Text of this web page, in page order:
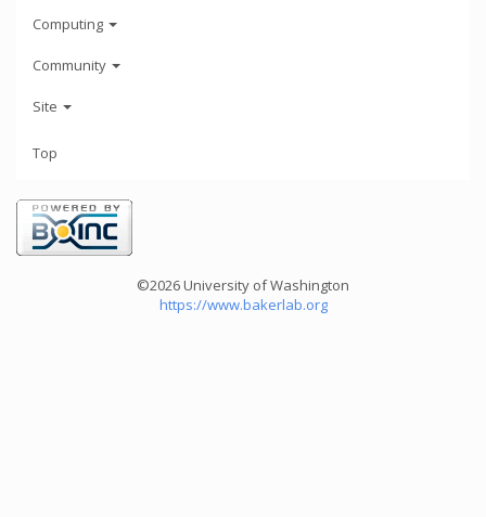
Computing
Community
Site
Top
©2026 University of Washington
https://www.bakerlab.org